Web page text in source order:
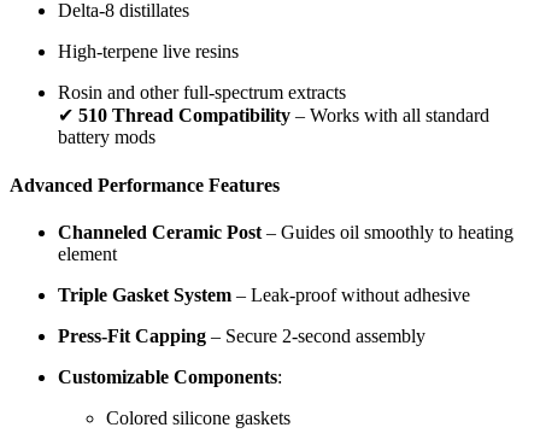
Delta-8 distillates
High-terpene live resins
Rosin and other full-spectrum extracts
✔ 510 Thread Compatibility – Works with all standard
battery mods
Advanced Performance Features
Channeled Ceramic Post – Guides oil smoothly to heating
element
Triple Gasket System – Leak-proof without adhesive
Press-Fit Capping – Secure 2-second assembly
Customizable Components:
Colored silicone gaskets